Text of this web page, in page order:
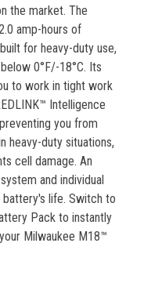
the market. The
amp-hours of
for heavy-duty use,
0°F/-18°C. Its
to work in tight work
Intelligence
you from
heavy-duty situations,
cell damage. An
and individual
life. Switch to
Pack to instantly
Milwaukee M18™